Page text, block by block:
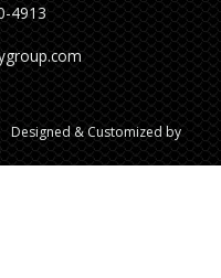
4913
Designed & Customized by